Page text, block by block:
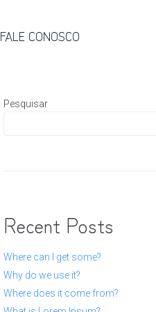
FALE CONOSCO
Pesquisar
Recent Posts
Where can I get some?
Why do we use it?
Where does it come from?